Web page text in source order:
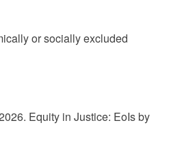
or socially excluded
Equity in Justice: EoIs by